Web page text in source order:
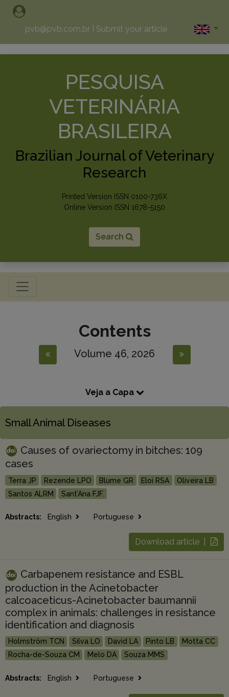
pvb@pvb.com.br Submit your article
PESQUISA
VETERINÁRIA
BRASILEIRA
Brazilian Journal of Veterinary
Research
Printed Version ISSN 0100-736X
Online Version ISSN 1678-5150
Search
Toggle navigation
Contents
Volume 46, 2026
Veja a Capa
Small Animal Diseases
Causes of ovariectomy in bitches: 109
cases
Terra JP Rezende LPO Blume GR Eloi RSA
Oliveira LB
Santos ALRM
Sant’Ana FJF.
Abstracts: English Portuguese
Download article |
Carbapenem resistance and ESBL
production in the Acinetobacter
calcoaceticus-Acinetobacter baumannii
complex in animals: challenges in resistance
identification and diagnosis
Holmström TCN Silva LO David LA Pinto LB
Motta CC
Rocha-de-Souza CM
Melo DA Souza MMS
Abstracts: English Portuguese